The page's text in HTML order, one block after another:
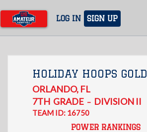
main
content
LOG IN SIGN UP
HOLIDAY HOOPS GOLD
ORLANDO, FL
7TH GRADE – DIVISION II
TEAM ID: 16750
POWER RANKINGS